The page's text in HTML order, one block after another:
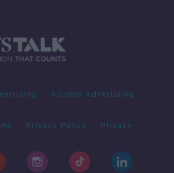
Alcohol Advertising
Privacy Policy Privacy